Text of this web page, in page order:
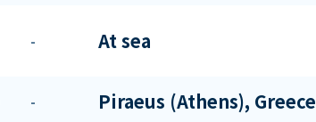
- At sea
- Piraeus (Athens), Greece